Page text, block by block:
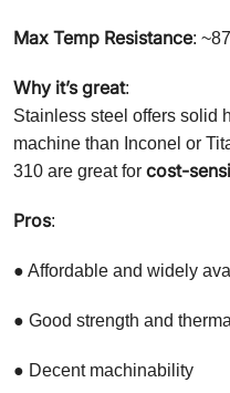
Max Temp Resistance:
Why it’s great:
Stainless steel offers solid
machine than Inconel or
310 are great for cost-
Pros:
● Affordable and widely
● Good strength and
● Decent machinability